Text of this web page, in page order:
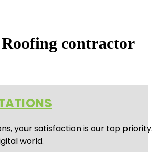
Roofing contractor
your satisfaction is our top
world.